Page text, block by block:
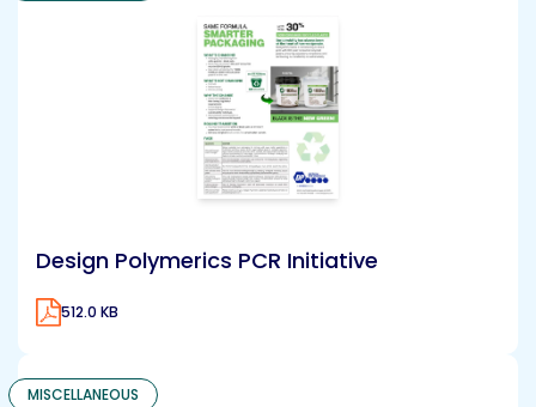
Design Polymerics PCR Initiative
512.0 KB
MISCELLANEOUS